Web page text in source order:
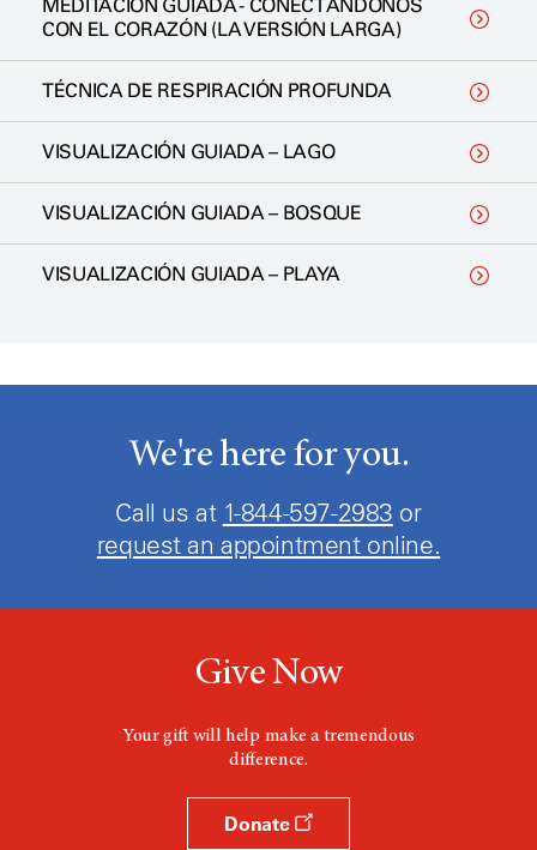
MEDITACIÓN GUIADA - CONECTÁNDONOS
CON EL CORAZÓN (LA VERSIÓN LARGA)
TÉCNICA DE RESPIRACIÓN PROFUNDA
VISUALIZACIÓN GUIADA – LAGO
VISUALIZACIÓN GUIADA – BOSQUE
VISUALIZACIÓN GUIADA – PLAYA
We're here for you.
Call us at 1-844-597-2983 or
request an appointment online.
Give Now
Your gift will help make a tremendous
difference.
Donate